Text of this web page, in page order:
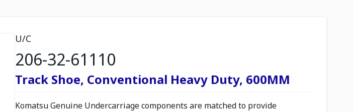
U/C
206-32-61110
Track Shoe, Conventional Heavy Duty, 600MM
Komatsu Genuine Undercarriage components are matched to provide